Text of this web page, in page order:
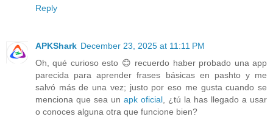
Reply
APKShark December 23, 2025 at 11:11 PM
Oh, qué curioso esto 😊 recuerdo haber probado una app
parecida para aprender frases básicas en pashto y me
salvó más de una vez; justo por eso me gusta cuando se
menciona que sea un apk oficial, ¿tú la has llegado a usar
o conoces alguna otra que funcione bien?